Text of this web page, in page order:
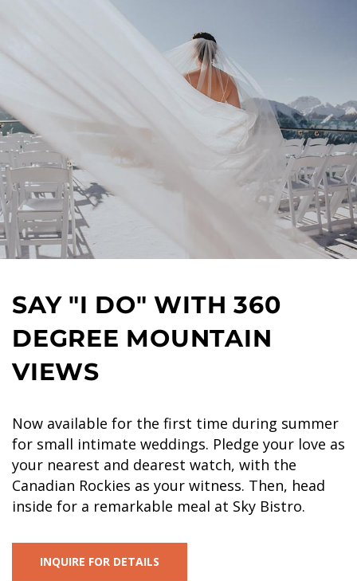
SAY "I DO" WITH 360
DEGREE MOUNTAIN
VIEWS
Now available for the first time during summer
for small intimate weddings. Pledge your love as
your nearest and dearest watch, with the
Canadian Rockies as your witness. Then, head
inside for a remarkable meal at Sky Bistro.
INQUIRE FOR DETAILS